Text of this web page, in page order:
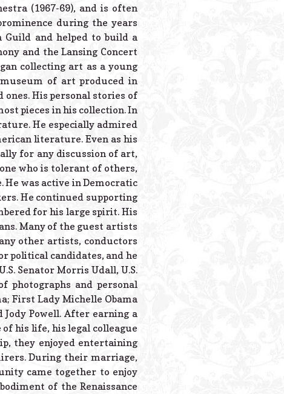
(1967-69), and is often
during the years
Guild and helped to build a
and the Lansing Concert
collecting art as a young
of art produced in
His personal stories of
pieces in his collection. In
He especially admired
literature. Even as his
for any discussion of art,
who is tolerant of others,
was active in Democratic
He continued supporting
for his large spirit. His
Many of the guest artists
other artists, conductors
political candidates, and he
Senator Morris Udall, U.S.
photographs and personal
First Lady Michelle Obama
Powell. After earning a
his life, his legal colleague
they enjoyed entertaining
During their marriage,
came together to enjoy
of the Renaissance